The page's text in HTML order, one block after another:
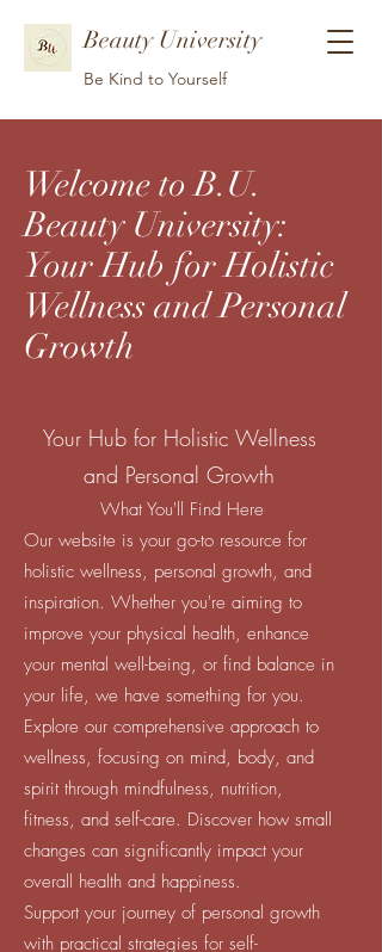
Beauty University
Be Kind to Yourself
Welcome to B.U.
Beauty University:
Your Hub for Holistic
Wellness and Personal
Growth
Your Hub for Holistic Wellness
and Personal Growth
What You'll Find Here
Our website is your go-to resource for
holistic wellness, personal growth, and
inspiration. Whether you're aiming to
improve your physical health, enhance
your mental well-being, or find balance in
your life, we have something for you.
Explore our comprehensive approach to
wellness, focusing on mind, body, and
spirit through mindfulness, nutrition,
fitness, and self-care. Discover how small
changes can significantly impact your
overall health and happiness.
Support your journey of personal growth
with practical strategies for self-